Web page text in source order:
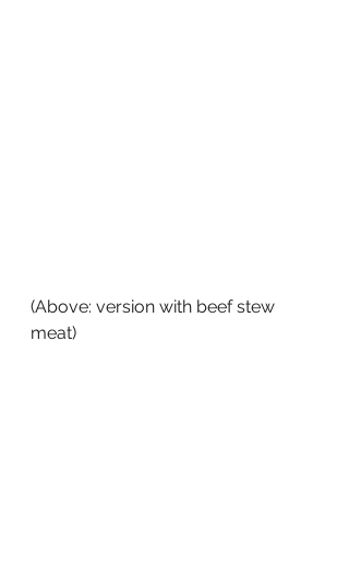
(Above: version with beef stew
meat)